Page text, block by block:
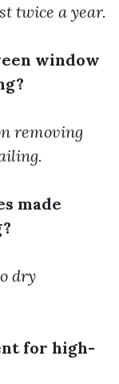
twice a year.
window
removing
made
dry
for high-